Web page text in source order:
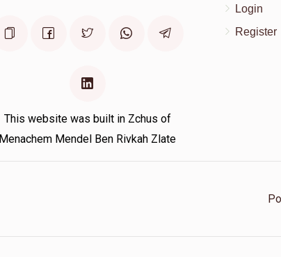
This website was built in Zchus of
Menachem Mendel Ben Rivkah Zlate
Login
Register